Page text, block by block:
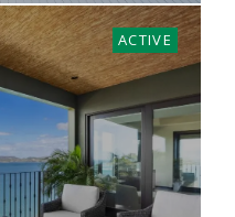
SQ. M.
1,745
ACTIVE